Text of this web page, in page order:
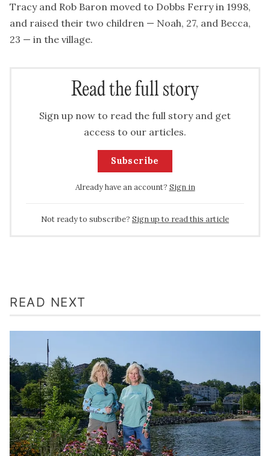
Tracy and Rob Baron moved to Dobbs Ferry in 1998,
and raised their two children — Noah, 27, and Becca,
23 — in the village.
Read the full story
Sign up now to read the full story and get
access to our articles.
Subscribe
Already have an account? Sign in
Not ready to subscribe? Sign up to read this article
READ NEXT